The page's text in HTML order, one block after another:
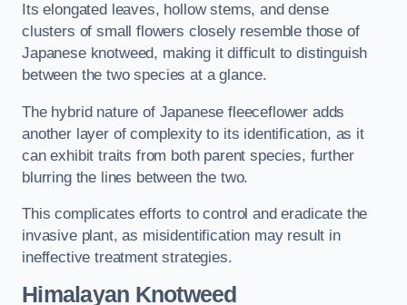
Its elongated leaves, hollow stems, and dense
clusters of small flowers closely resemble those of
Japanese knotweed, making it difficult to distinguish
between the two species at a glance.
The hybrid nature of Japanese fleeceflower adds
another layer of complexity to its identification, as it
can exhibit traits from both parent species, further
blurring the lines between the two.
This complicates efforts to control and eradicate the
invasive plant, as misidentification may result in
ineffective treatment strategies.
Himalayan Knotweed